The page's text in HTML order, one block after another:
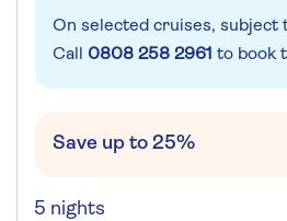
On selected cruises, subject
Call 0808 258 2961 to book
Save up to 25%
5 nights